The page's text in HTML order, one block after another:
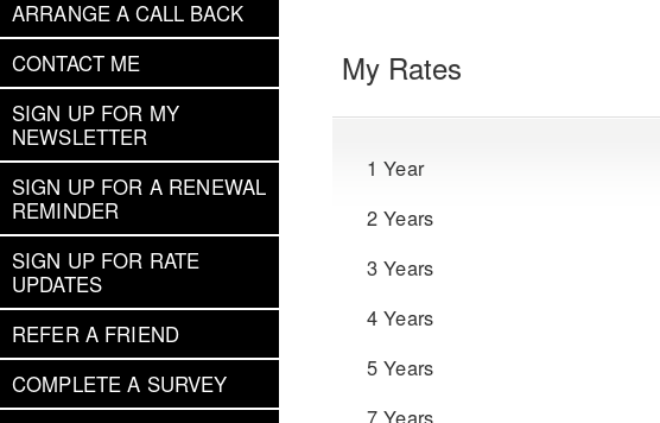
ARRANGE A CALL BACK
CONTACT ME
SIGN UP FOR MY
NEWSLETTER
SIGN UP FOR A RENEWAL
REMINDER
SIGN UP FOR RATE
UPDATES
REFER A FRIEND
COMPLETE A SURVEY
My Rates
1 Year
2 Years
3 Years
4 Years
5 Years
7 Years